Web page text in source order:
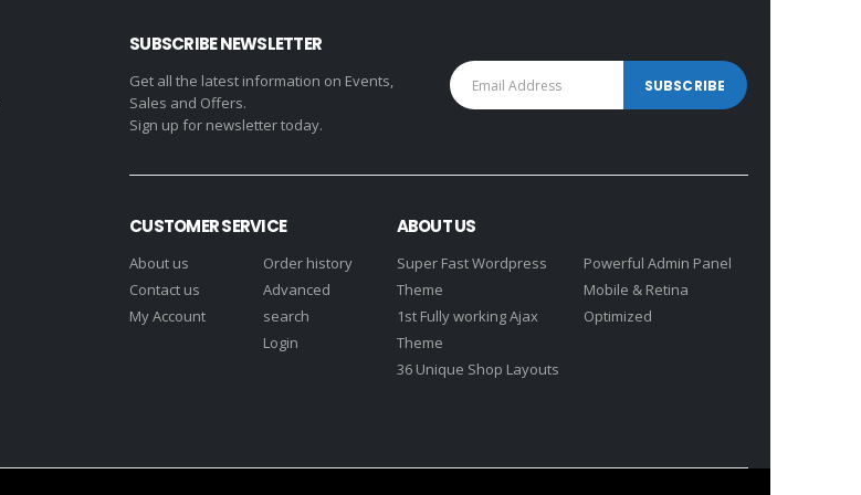
SUBSCRIBE NEWSLETTER
Get all the latest information on Events,
Sales and Offers.
Sign up for newsletter today.
CUSTOMER SERVICE
About us
Contact us
My Account
Order history
Advanced
search
Login
ABOUT US
Super Fast Wordpress
Theme
1st Fully working Ajax
Theme
36 Unique Shop Layouts
Powerful Admin Panel
Mobile & Retina
Optimized